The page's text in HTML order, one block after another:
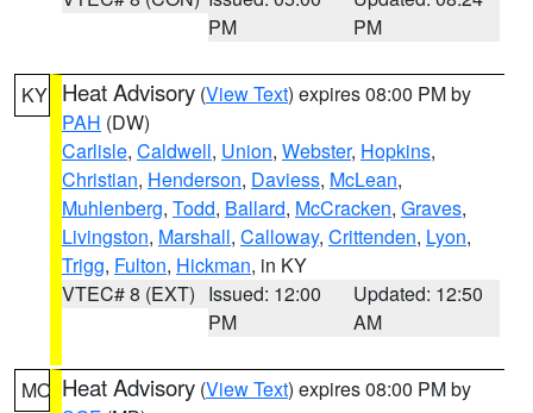
PM
PM
KY Heat Advisory (View Text) expires 08:00 PM by
PAH (DW)
Carlisle, Caldwell, Union, Webster, Hopkins,
Christian, Henderson, Daviess, McLean,
Muhlenberg, Todd, Ballard, McCracken, Graves,
Livingston, Marshall, Calloway, Crittenden, Lyon,
Trigg, Fulton, Hickman, in KY
VTEC# 8 (EXT) Issued: 12:00
PM
Updated: 12:50
AM
MO Heat Advisory (View Text) expires 08:00 PM by